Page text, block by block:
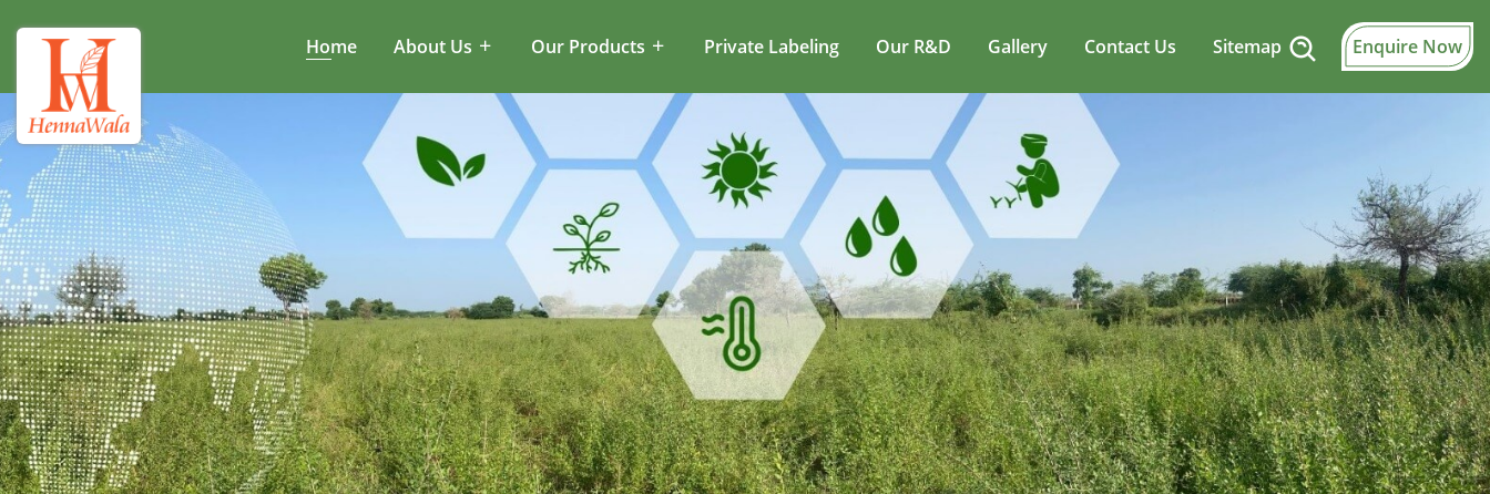
Home About Us Our Products Private Labeling Our R&D Gallery Contact Us Sitemap Enquire Now